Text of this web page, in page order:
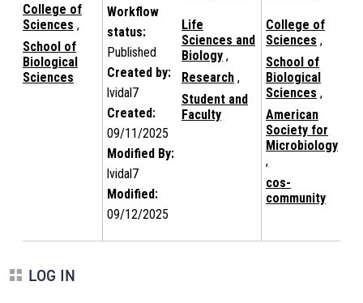
College of
Sciences ,
School of
Biological
Sciences
Workflow
status:
Published
Created by:
lvidal7
Created:
09/11/2025
Modified By:
lvidal7
Modified:
09/12/2025
Life
Sciences and
Biology ,
Research ,
Student and
Faculty
College of
Sciences ,
School of
Biological
Sciences ,
American
Society for
Microbiology
,
cos-
community
LOG IN